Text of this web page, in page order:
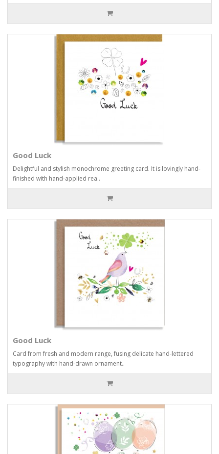
Good Luck
Delightful and stylish monochrome greeting card. It is lovingly hand-
finished with hand-applied rea..
Good Luck
Card from fresh and modern range, fusing delicate hand-lettered
typography with hand-drawn ornament..